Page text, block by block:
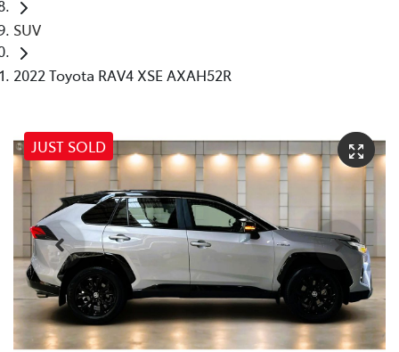
SUV
2022 Toyota RAV4 XSE AXAH52R
JUST SOLD